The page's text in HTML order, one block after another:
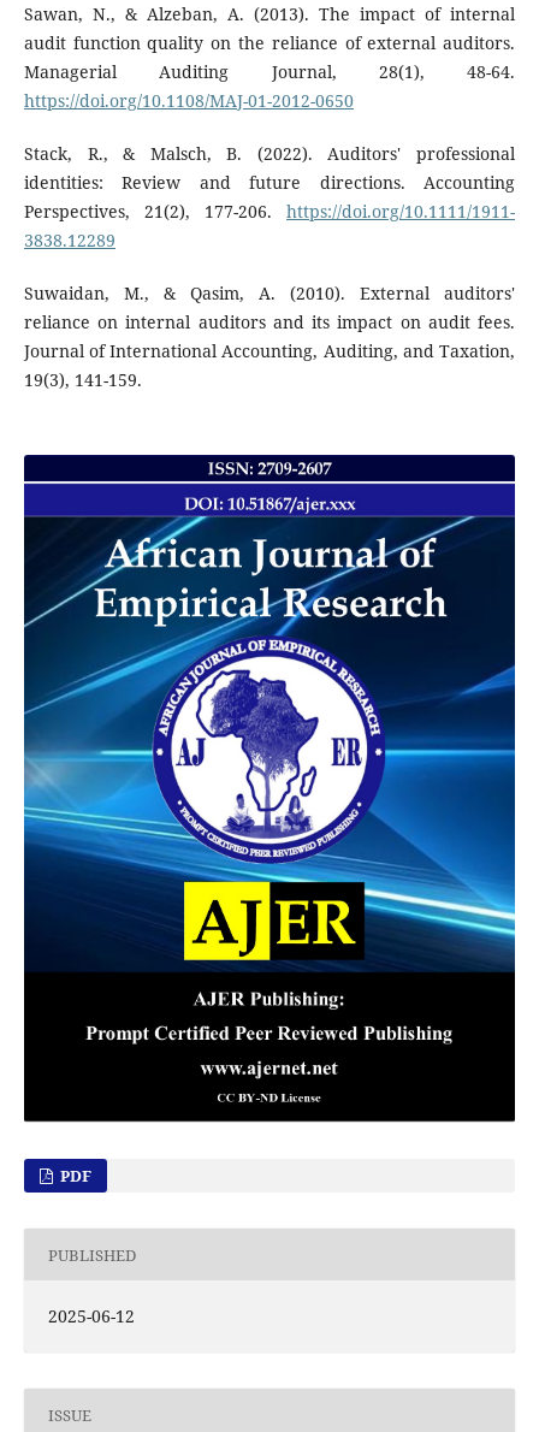
Sawan, N., & Alzeban, A. (2013). The impact of internal
audit function quality on the reliance of external auditors.
Managerial Auditing Journal, 28(1), 48-64.
https://doi.org/10.1108/MAJ-01-2012-0650
Stack, R., & Malsch, B. (2022). Auditors' professional
identities: Review and future directions. Accounting
Perspectives, 21(2), 177-206.https://doi.org/10.1111/1911-
3838.12289
Suwaidan, M., & Qasim, A. (2010). External auditors'
reliance on internal auditors and its impact on audit fees.
Journal of International Accounting, Auditing, and Taxation,
19(3), 141-159.
PDF
PUBLISHED
2025-06-12
ISSUE